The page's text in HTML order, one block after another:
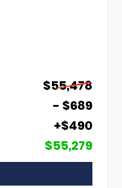
$55,478
- $689
+$490
$55,279